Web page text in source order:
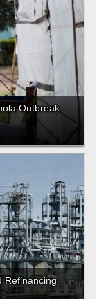
Outbreak
Refinancing